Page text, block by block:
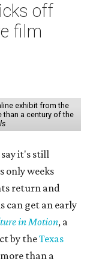
off
film
exhibit from the
than a century of the
it's still
only weeks
return and
can get an early
in Motion, a
by theTexas
than a